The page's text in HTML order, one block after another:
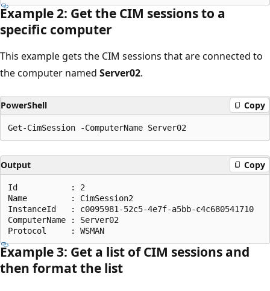
Example 2: Get the CIM sessions to a
specific computer
This example gets the CIM sessions that are connected to
the computer named Server02.
PowerShell Copy
Output Copy
Id           : 2
Name         : CimSession2
InstanceId   : c0095981-52c5-4e7f-a5bb-c4c680541710
ComputerName : Server02
Example 3: Get a list of CIM sessions and
then format the list